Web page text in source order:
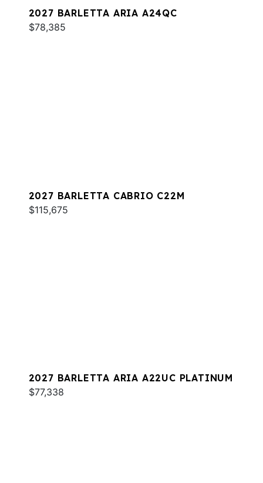
2027 BARLETTA ARIA A24QC
$78,385
2027 BARLETTA CABRIO C22M
$115,675
2027 BARLETTA ARIA A22UC PLATINUM
$77,338